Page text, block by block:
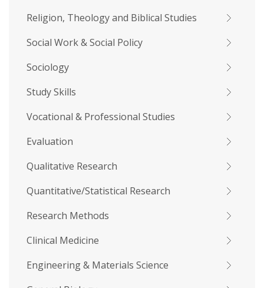
Religion, Theology and Biblical Studies
Social Work & Social Policy
Sociology
Study Skills
Vocational & Professional Studies
Evaluation
Qualitative Research
Quantitative/Statistical Research
Research Methods
Clinical Medicine
Engineering & Materials Science